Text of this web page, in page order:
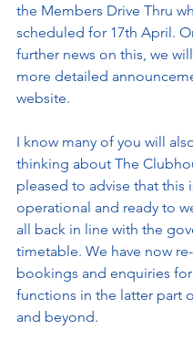
the Members Drive Thru
scheduled for 17th April.
further news on this, we
more detailed
website.
I know many of you will
thinking about The
pleased to advise that this
operational and ready to
all back in line with the
timetable. We have now
bookings and enquiries
functions in the latter part
and beyond.